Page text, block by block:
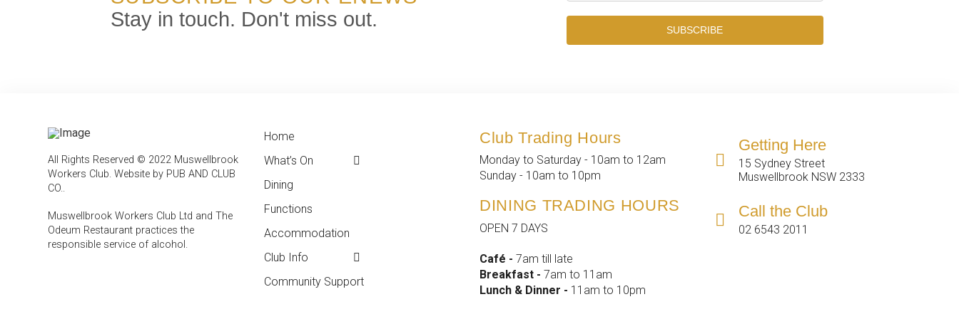
Stay in touch. Don't miss out.
SUBSCRIBE
All Rights Reserved © 2022 Muswellbrook
Workers Club.Website by PUB AND CLUB
CO..
Muswellbrook Workers Club Ltd and The
Odeum Restaurant practices the
responsible service of alcohol .
Home
What’s On
← Back
Weekly Events
Featured Events
Dining
Functions
Accommodation
Club Info
← Back
Contact
Club Info
Membership
Employment
Reports &
Community Support
Club Trading Hours
Monday to Saturday - 10am to 12am
Sunday - 10am to 10pm
DINING TRADING HOURS
OPEN 7 DAYS
Café -7am till late
Breakfast -7am to 11am
Lunch & Dinner - 11am to 10pm
Getting Here
15 Sydney Street
Muswellbrook NSW 2333
Call the Club
02 6543 2011